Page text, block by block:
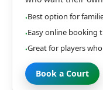
•Best option for
•Easy online booking
•Great for players
Book a Court